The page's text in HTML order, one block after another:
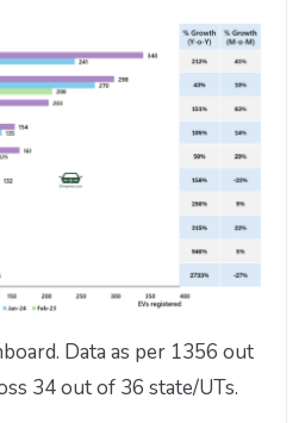
Data as per 1356 out
34 out of 36 state/UTs.